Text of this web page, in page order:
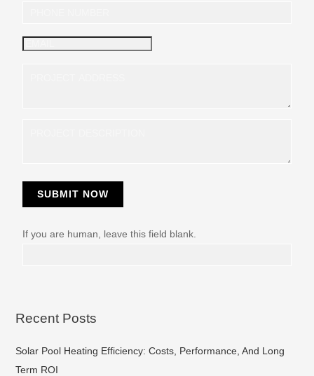
u
i
SUBMIT NOW
If you are human, leave this field blank.
Recent Posts
Solar Pool Heating Efficiency: Costs, Performance, And Long
Term ROI